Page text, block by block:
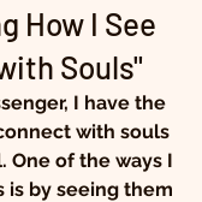
How I See
Souls"
I have the
with souls
One of the ways I
is by seeing them